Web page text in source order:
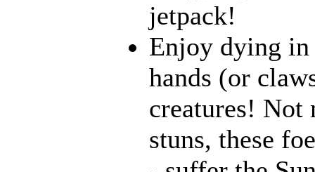
jetpack!
Enjoy dying in
hands (or
creatures! Not
stuns, these